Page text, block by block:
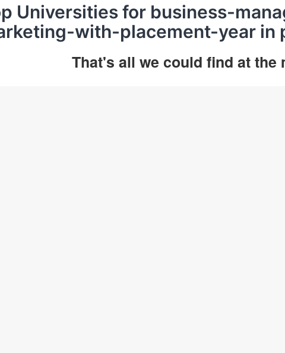
Universities for business-
with-placement-year in
That's all we could find at the